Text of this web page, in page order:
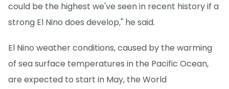
could be the highest we've seen in recent history if a
strong El Nino does develop," he said.
El Nino weather conditions, caused by the warming
of sea surface temperatures in the Pacific Ocean,
are expected to start in May, the World